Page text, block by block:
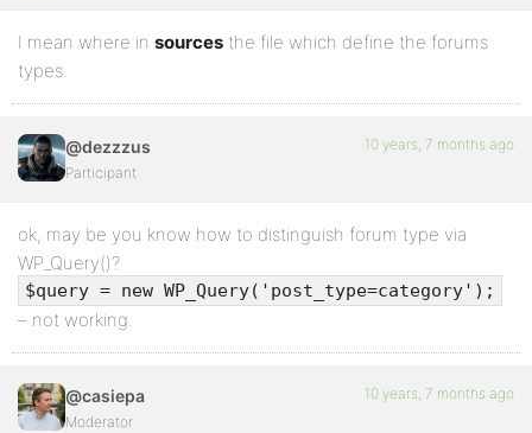
I mean where in sources the file which define the forums
types.
@dezzzus
Participant
10 years, 7 months ago
ok, may be you know how to distinguish forum type via
WP_Query()?
$query = new WP_Query('post_type=category');
– not working.
@casiepa
Moderator
10 years, 7 months ago